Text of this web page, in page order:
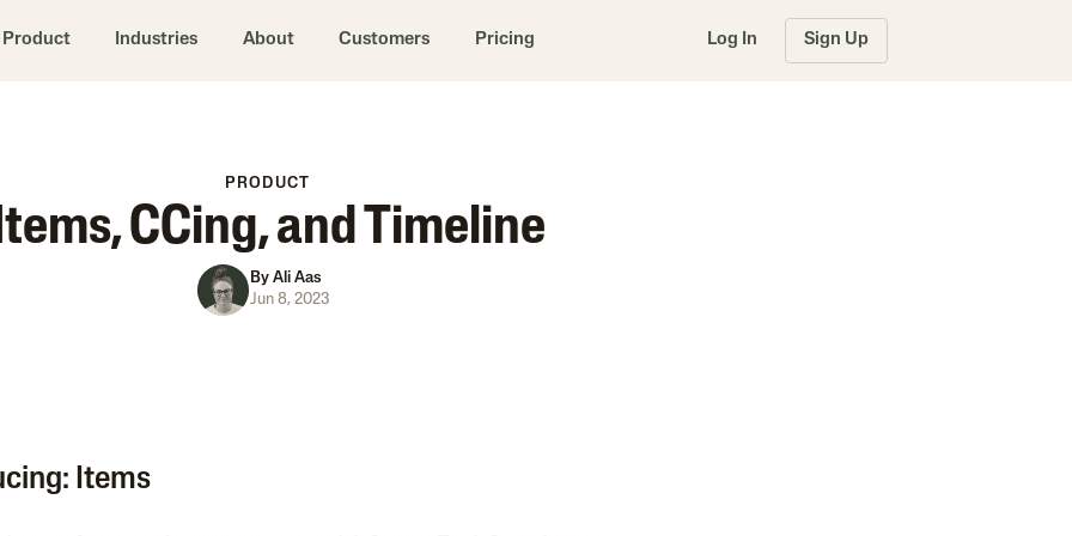
Product Industries About Customers Pricing Log In Sign Up
PRODUCT
CCing, and Timeline
ByAli Aas
Jun 8, 2023
Items